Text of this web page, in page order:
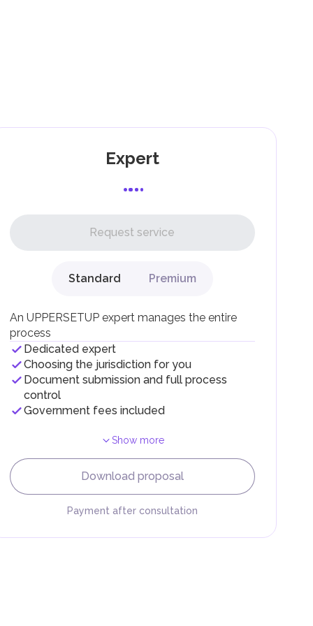
Expert
Request service
Standard Premium
An UPPERSETUP expert manages the entire
process
Dedicated expert
Choosing the jurisdiction for you
Document submission and full process
control
Government fees included
Show more
Download proposal
Payment after consultation